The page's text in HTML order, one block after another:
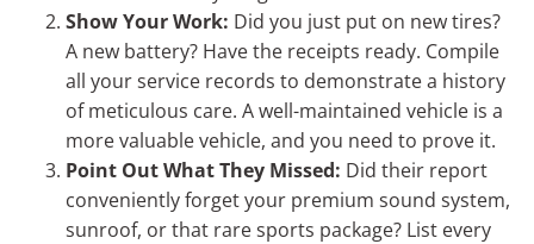
Show Your Work: Did you just put on new tires?
A new battery? Have the receipts ready. Compile
all your service records to demonstrate a history
of meticulous care. A well-maintained vehicle is a
more valuable vehicle, and you need to prove it.
Point Out What They Missed: Did their report
conveniently forget your premium sound system,
sunroof, or that rare sports package? List every